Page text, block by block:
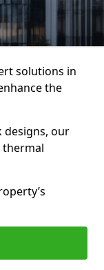
solutions in
the
designs, our
thermal